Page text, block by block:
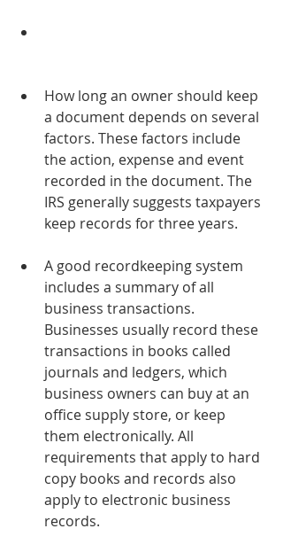
How long an owner should keep
a document depends on several
factors. These factors include
the action, expense and event
recorded in the document. The
IRS generally suggests taxpayers
keep records for three years.
A good recordkeeping system
includes a summary of all
business transactions.
Businesses usually record these
transactions in books called
journals and ledgers, which
business owners can buy at an
office supply store, or keep
them electronically. All
requirements that apply to hard
copy books and records also
apply to electronic business
records.